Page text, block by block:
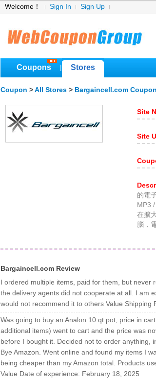
Welcome！ Sign In Sign Up
Coupons Stores
Coupon > All Stores > Bargaincell.com Coupon
Site
Site
的電
MP3
在擴
腦，
Bargaincell.com Review
I ordered multiple items, paid for them, but
the delivery agents did not cooperate at all. I am
would not recommend it to others Value
Was going to buy an Analon 10 qt pot, price in
additional items) went to cart and the price was
before I bought it. Decided not to order anything,
Bye Amazon. Went online and found my items I
being cheaper than my Amazon total. Products
Value Date of experience: February 18, 2025